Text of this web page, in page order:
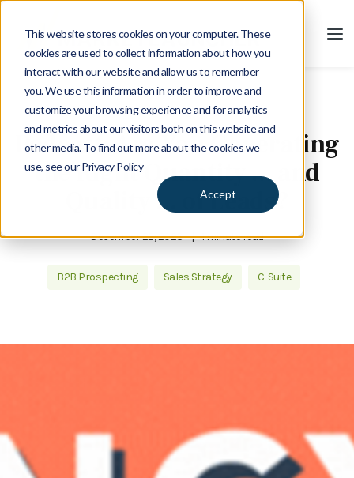
This website stores cookies on your computer. These
cookies are used to collect information about how you
interact with our website and allow us to remember
you. We use this information in order to improve and
customize your browsing experience and for analytics
and metrics about our visitors both on this website and
other media. To find out more about the cookies we
use, see our Privacy Policy
Accept
Blog
Podcast: Are You Generating
the Right Quantity ... and
Quality ... of Leads?
December 22, 2023 | 1 minute read
B2B Prospecting Sales Strategy C-Suite